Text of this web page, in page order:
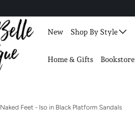
New Shop By Style
Home & Gifts Bookstore
Naked Feet - Iso in Black Platform Sandals